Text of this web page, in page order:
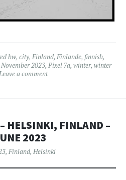
bw, city, Finland, Finlande, finnish,
November 2023, Pixel 7a, winter, winter
Leave a comment
HELSINKI, FINLAND –
2023
, Finland, Helsinki